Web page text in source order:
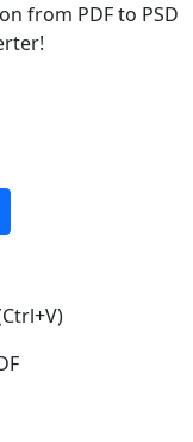
from PDF to PSD